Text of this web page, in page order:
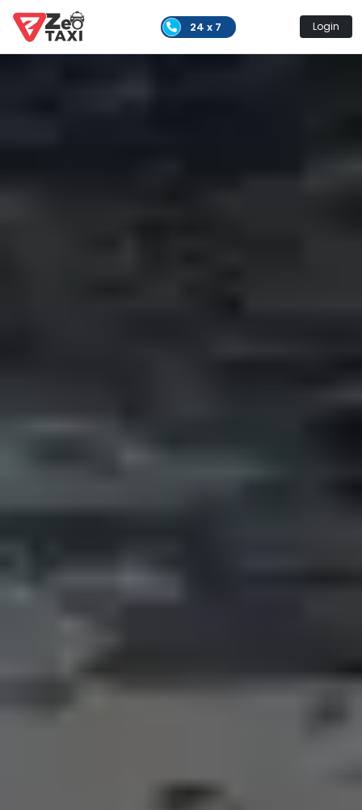
24 x 7 Login